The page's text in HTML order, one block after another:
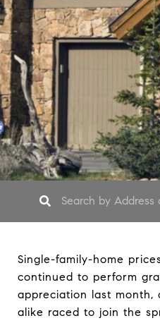
Single-family-home
continued to perform
appreciation last month,
alike raced to join the